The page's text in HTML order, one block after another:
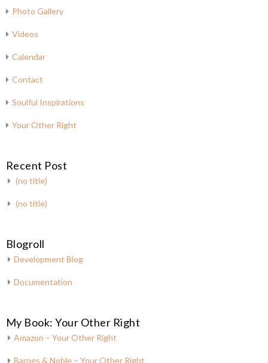
Photo Gallery
Videos
Calendar
Contact
Soulful Inspirations
Your Other Right
Recent Post
(no title)
(no title)
Blogroll
Development Blog
Documentation
My Book: Your Other Right
Amazon – Your Other Right
Barnes & Noble – Your Other Right